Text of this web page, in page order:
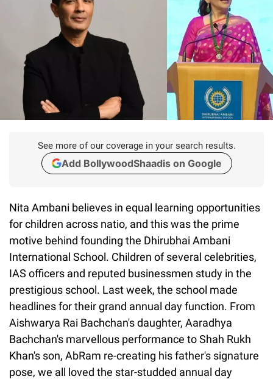
See more of our coverage in your search results.
Add BollywoodShaadis on Google
Nita Ambani believes in equal learning opportunities
for children across natio, and this was the prime
motive behind founding the Dhirubhai Ambani
International School. Children of several celebrities,
IAS officers and reputed businessmen study in the
prestigious school. Last week, the school made
headlines for their grand annual day function. From
Aishwarya Rai Bachchan's daughter, Aaradhya
Bachchan's marvellous performance to Shah Rukh
Khan's son, AbRam re-creating his father's signature
pose, we all loved the star-studded annual day